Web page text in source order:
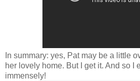
In summary: yes, Pat may be a little
her lovely home. But I get it. And so I
immensely!